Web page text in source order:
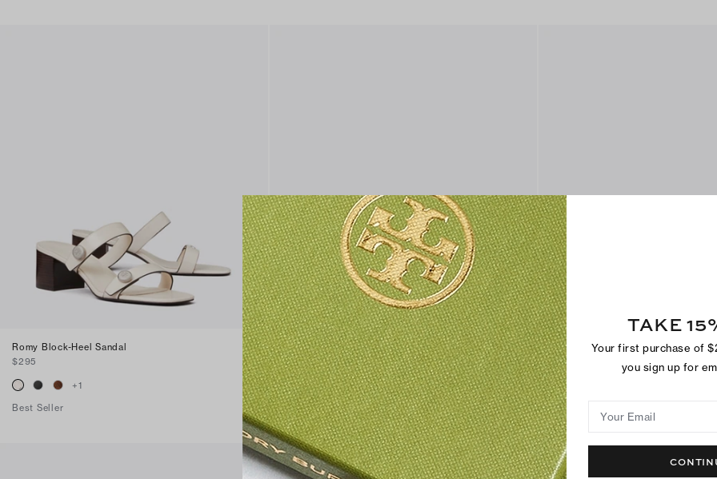
Romy Block-Heel Sandal
$295
+1
Best Seller
Romy Block-Heel Sandal
$295
+1
Best Seller
Eleanor Raffia Heeled Sandal
$375
Best Seller
TAKE
Your first purchase of
you sign up for
Your Email